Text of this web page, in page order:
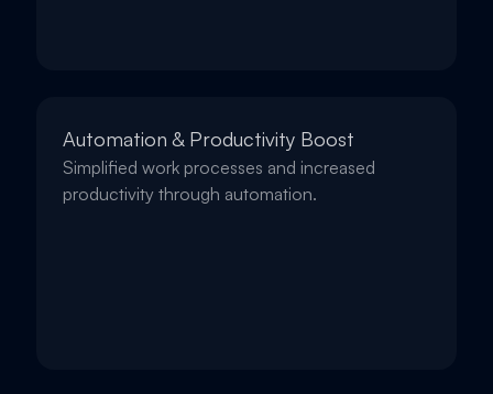
Automation & Productivity Boost
Simplified work processes and increased
productivity through automation.